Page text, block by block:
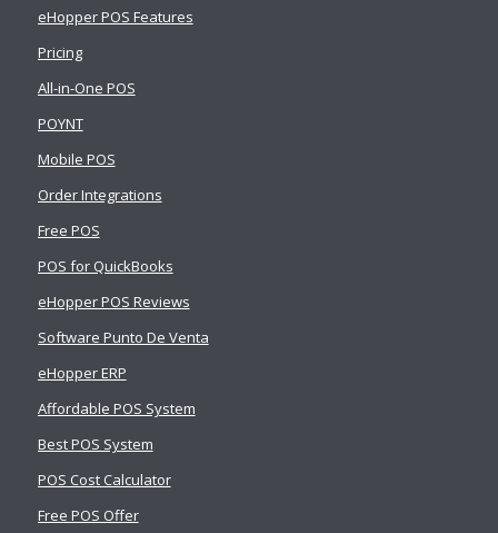
eHopper POS Features
Pricing
All-in-One POS
POYNT
Mobile POS
Order Integrations
Free POS
POS for QuickBooks
eHopper POS Reviews
Software Punto De Venta
eHopper ERP
Affordable POS System
Best POS System
POS Cost Calculator
Free POS Offer